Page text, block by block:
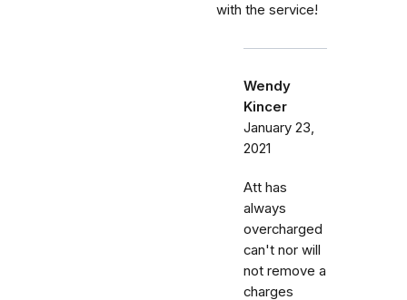
with the service!
Wendy
Kincer
January 23,
2021
Att has
always
overcharged
can't nor will
not remove a
charges